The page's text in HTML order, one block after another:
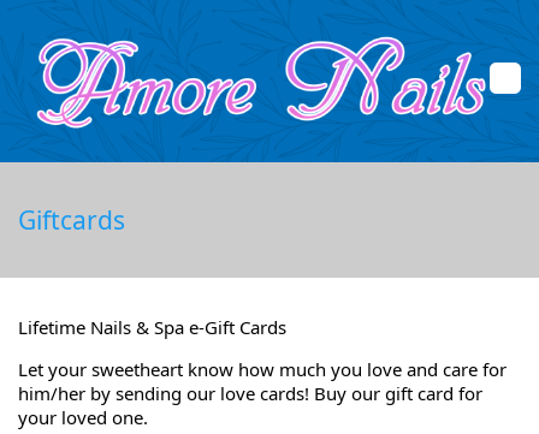
Booking
Promotions
Giftcards
Lifetime Nails & Spa e-Gift Cards
Let your sweetheart know how much you love and care for
him/her by sending our love cards! Buy our gift card for
your loved one.